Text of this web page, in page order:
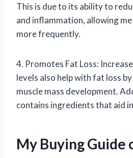
This is due to its ability to
and inflammation, allowing
more frequently.
4. Promotes Fat Loss:
levels also help with fat loss
muscle mass development.
contains ingredients that aid
My Buying Guide